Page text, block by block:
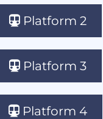
Platform 2
Platform 3
Platform 4